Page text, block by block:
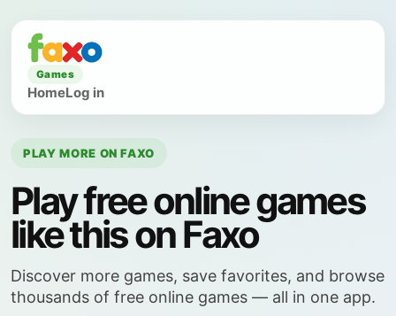
Games
HomeLog in
PLAY MORE ON FAXO
Play free online games
like this on Faxo
Discover more games, save favorites, and browse
thousands of free online games — all in one app.